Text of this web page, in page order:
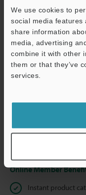
We use cookies to
social media features
share information
media, advertising
combine it with other
them or that they’ve
services.
Business E-mail
Continue
We guarantee 100%
Online Member
Instant product